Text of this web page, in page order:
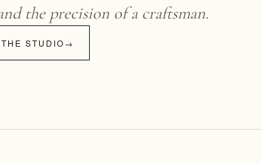
the precision of a craftsman.
STUDIO→